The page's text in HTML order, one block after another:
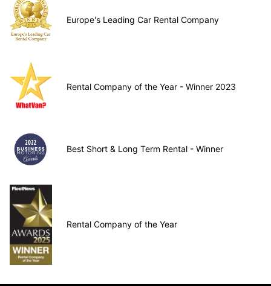
Europe's Leading Car Rental Company
Rental Company of the Year - Winner 2023
Best Short & Long Term Rental - Winner
Rental Company of the Year